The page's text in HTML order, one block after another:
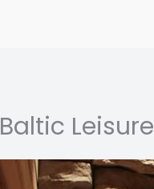
Baltic Leisure